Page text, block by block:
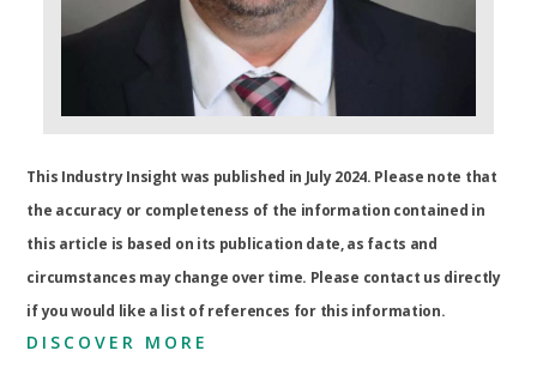
This Industry Insight was published in July 2024. Please note that
the accuracy or completeness of the information contained in
this article is based on its publication date, as facts and
circumstances may change over time. Please contact us directly
if you would like a list of references for this information.
DISCOVER MORE